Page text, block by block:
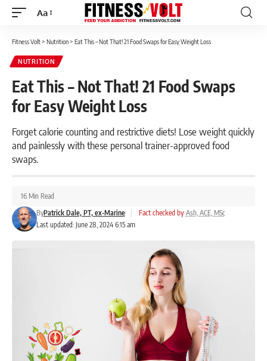
Font
Aa
Fitness Volt> Nutrition> Eat This – Not That! 21 Food Swaps for Easy Weight Loss
NUTRITION
Eat This – Not That! 21 Food Swaps
for Easy Weight Loss
Forget calorie counting and restrictive diets! Lose weight quickly
and painlessly with these personal trainer-approved food
swaps.
Last updated: June 28, 2024 6:15 am
ByPatrick Dale, PT, ex-Marine Fact checked by Ash, ACE, MSc
16 Min Read